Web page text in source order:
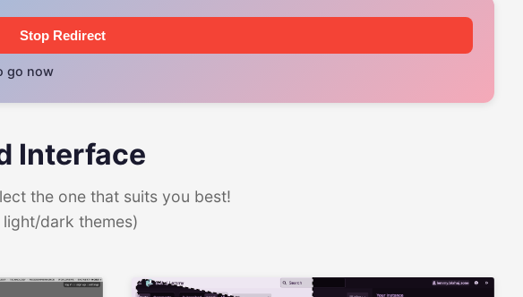
Stop Redirect
go now
Interface
the one that suits you best!
dark themes)